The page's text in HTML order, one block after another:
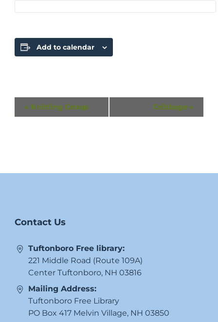
Add to calendar
Event
Navigation
« Knitting Group Cribbage »
Contact Us
Tuftonboro Free library:
221 Middle Road (Route 109A)
Center Tuftonboro, NH 03816
Mailing Address:
Tuftonboro Free Library
PO Box 417 Melvin Village, NH 03850